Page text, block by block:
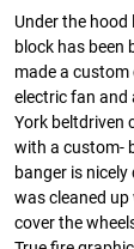
Under the
block has been
made a custom
electric fan
York beltdriven
with a custom-
banger is
was cleaned
cover the